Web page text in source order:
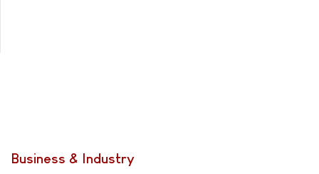
Business & Industry